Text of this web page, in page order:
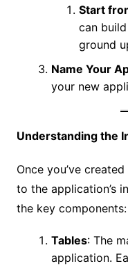
Start
can
ground
Name Your
your new
Understanding the
Once you’ve
to the application’s
the key components:
Tables: The
application.